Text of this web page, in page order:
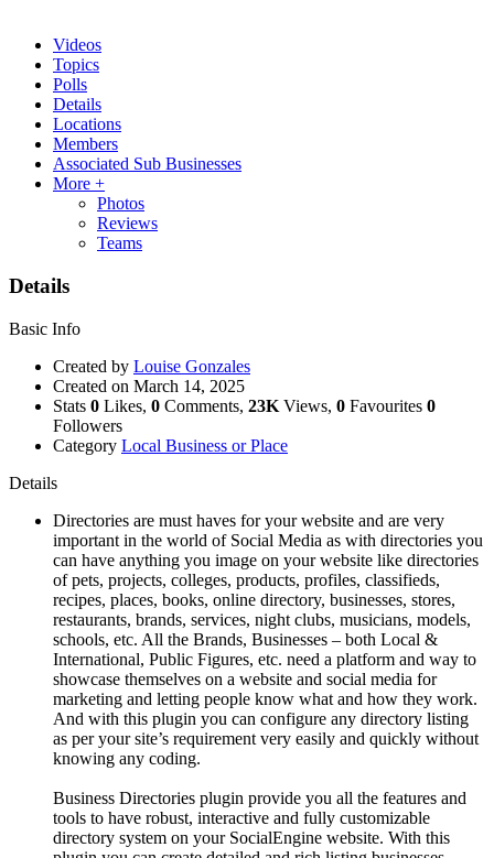
Videos
Topics
Polls
Details
Locations
Members
Associated Sub Businesses
More +
Photos
Reviews
Teams
Details
Basic Info
Created by Louise Gonzales
Created on March 14, 2025
Stats 0 Likes, 0 Comments, 23K Views, 0 Favourites 0
Followers
Category Local Business or Place
Details
Directories are must haves for your website and are very
important in the world of Social Media as with directories you
can have anything you image on your website like directories
of pets, projects, colleges, products, profiles, classifieds,
recipes, places, books, online directory, businesses, stores,
restaurants, brands, services, night clubs, musicians, models,
schools, etc. All the Brands, Businesses – both Local &
International, Public Figures, etc. need a platform and way to
showcase themselves on a website and social media for
marketing and letting people know what and how they work.
And with this plugin you can configure any directory listing
as per your site’s requirement very easily and quickly without
knowing any coding.
Business Directories plugin provide you all the features and
tools to have robust, interactive and fully customizable
directory system on your SocialEngine website. With this